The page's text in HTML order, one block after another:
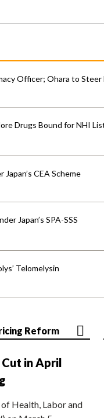
Officer; Ohara to
Drugs Bound for NHI
CEA Scheme
Japan’s SPA-SSS
Telomelysin
Reform
in April
of Health, Labor and